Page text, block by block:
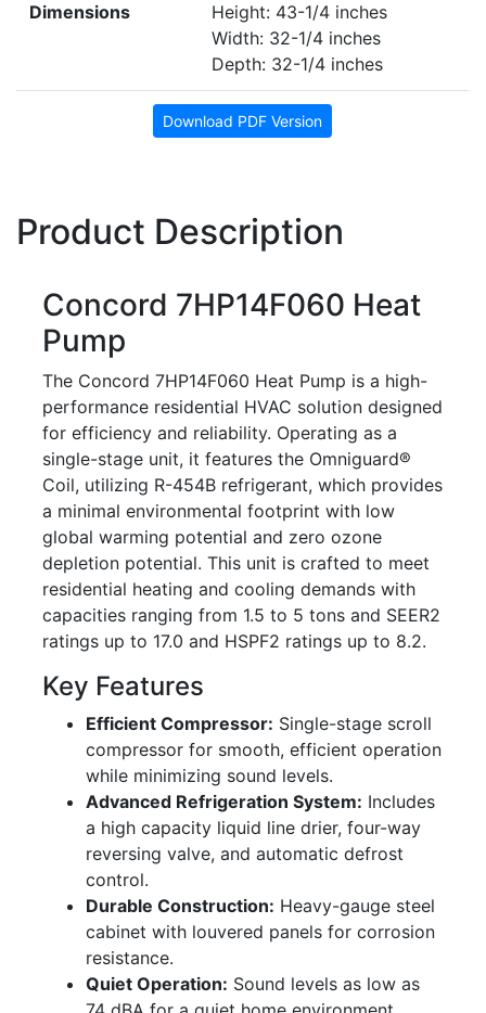
Dimensions
Height: 43-1/4 inches
Width: 32-1/4 inches
Depth: 32-1/4 inches
Download PDF Version
Product Description
Concord 7HP14F060 Heat
Pump
The Concord 7HP14F060 Heat Pump is a high-
performance residential HVAC solution designed
for efficiency and reliability. Operating as a
single-stage unit, it features the Omniguard®
Coil, utilizing R-454B refrigerant, which provides
a minimal environmental footprint with low
global warming potential and zero ozone
depletion potential. This unit is crafted to meet
residential heating and cooling demands with
capacities ranging from 1.5 to 5 tons and SEER2
ratings up to 17.0 and HSPF2 ratings up to 8.2.
Key Features
Efficient Compressor: Single-stage scroll
compressor for smooth, efficient operation
while minimizing sound levels.
Advanced Refrigeration System: Includes
a high capacity liquid line drier, four-way
reversing valve, and automatic defrost
control.
Durable Construction: Heavy-gauge steel
cabinet with louvered panels for corrosion
resistance.
Quiet Operation: Sound levels as low as